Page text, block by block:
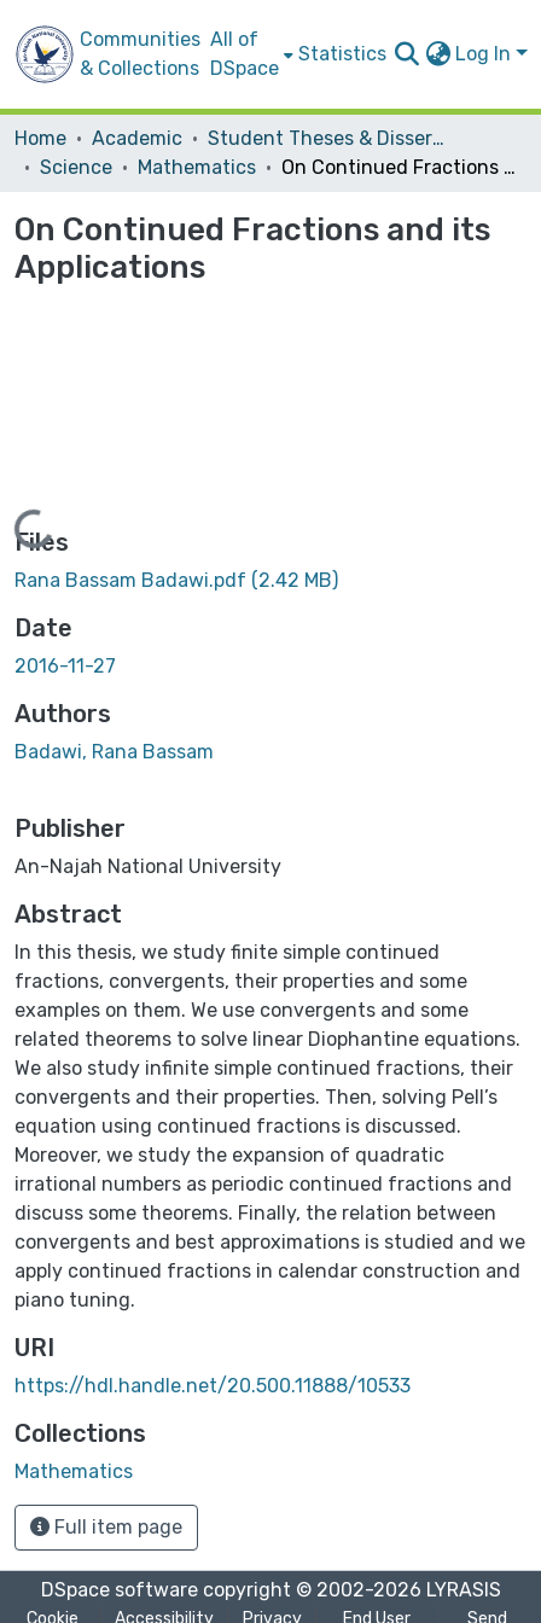
Communities
& Collections
All of
DSpace
Statistics Log In
Home Academic
Student Theses & Dissertations
Science
Mathematics On Continued Fractions and its Applications
On Continued Fractions and its
Applications
Loading...
Files
Rana Bassam Badawi.pdf (2.42 MB)
Date
2016-11-27
Authors
Badawi, Rana Bassam
Publisher
An-Najah National University
Abstract
In this thesis, we study finite simple continued
fractions, convergents, their properties and some
examples on them. We use convergents and some
related theorems to solve linear Diophantine equations.
We also study infinite simple continued fractions, their
convergents and their properties. Then, solving Pell’s
equation using continued fractions is discussed.
Moreover, we study the expansion of quadratic
irrational numbers as periodic continued fractions and
discuss some theorems. Finally, the relation between
convergents and best approximations is studied and we
apply continued fractions in calendar construction and
piano tuning.
URI
https://hdl.handle.net/20.500.11888/10533
Collections
Mathematics
Full item page
DSpace softwarecopyright © 2002-2026 LYRASIS
Cookie Accessibility Privacy End User Send